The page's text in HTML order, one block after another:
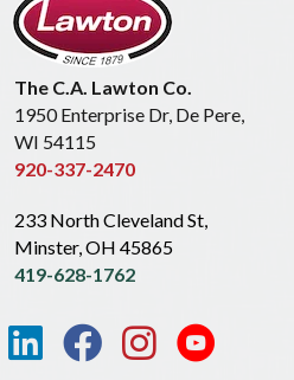
The C.A. Lawton Co.
1950 Enterprise Dr, De Pere,
WI 54115
920-337-2470
233 North Cleveland St,
Minster, OH 45865
419-628-1762